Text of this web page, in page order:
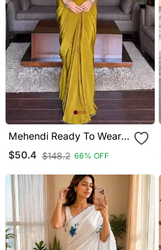
Mehendi Ready To Wear
Chinon Silk Lehenga
Saree With Embroidered
$50.4 $148.2 66% OFF